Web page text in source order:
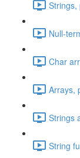
Strings,
Null-
Char
Arrays,
Strings
String